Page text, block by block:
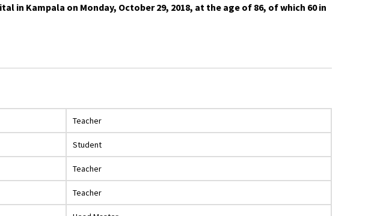
in Kampala on Monday, October 29, 2018, at the age of 86, of which 60 in
Teacher
Student
Teacher
Teacher